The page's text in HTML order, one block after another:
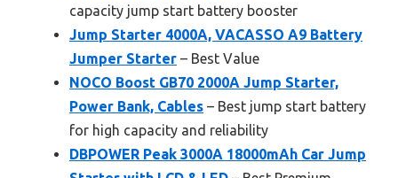
capacity jump start battery booster
Jump Starter 4000A, VACASSO A9 Battery
Jumper Starter – Best Value
NOCO Boost GB70 2000A Jump Starter,
Power Bank, Cables – Best jump start battery
for high capacity and reliability
DBPOWER Peak 3000A 18000mAh Car Jump